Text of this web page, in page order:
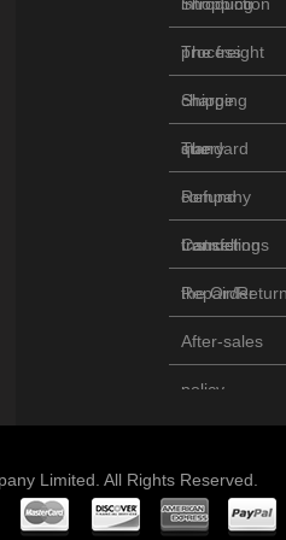
introduction
Shopping
process
The freight
charge
standard
Shipping
query
The
company
transfer
Refund
Instructions
Cancelling
the Order
Repair/
After-sales
policy
Limited. All Rights Reserved.